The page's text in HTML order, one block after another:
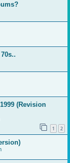
(Revision
1 2